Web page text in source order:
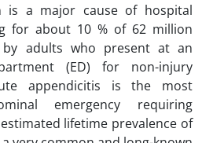
is a major cause of hospital
for about 10 % of 62 million
adults who present at an
(ED) for non-injury
appendicitis is the most
emergency requiring
lifetime prevalence of